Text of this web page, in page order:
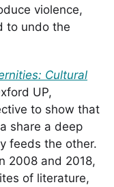
violence,
to undo the
Cultural
UP,
to show that
share a deep
feeds the other.
2008 and 2018,
of literature,